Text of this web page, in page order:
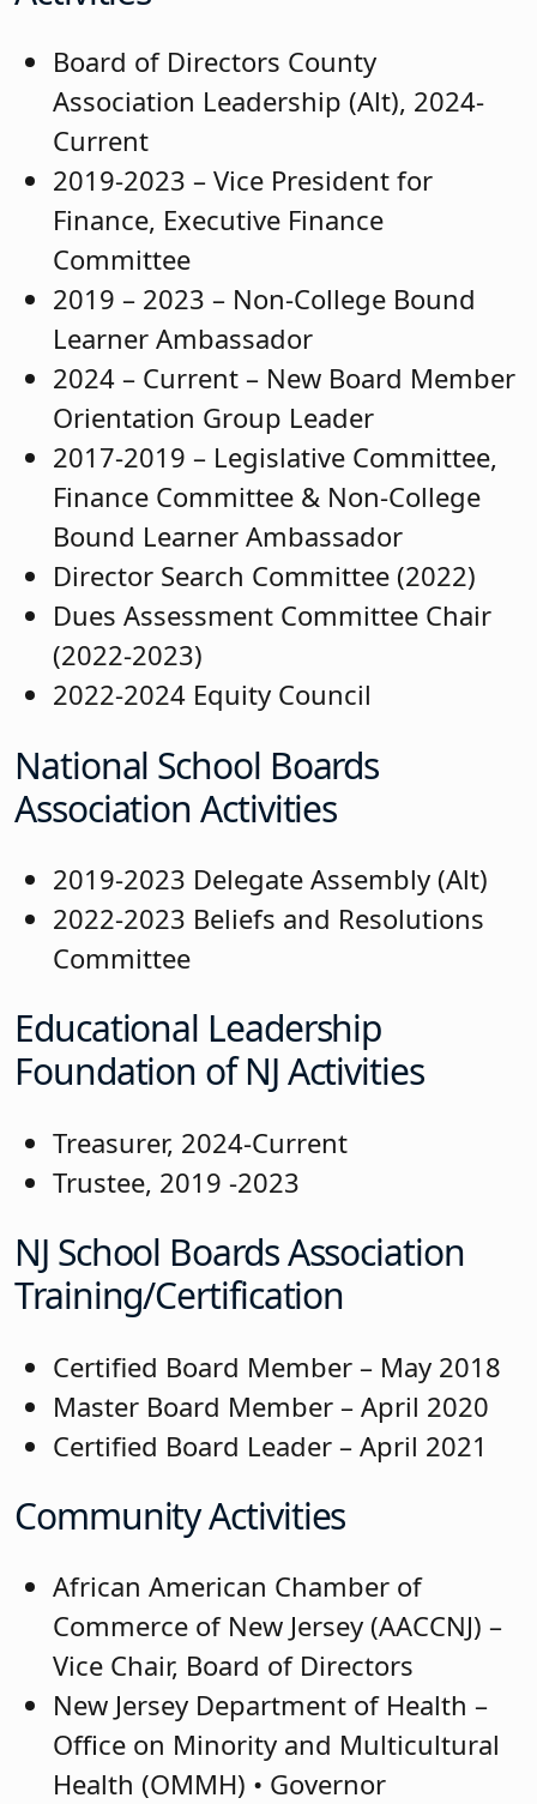
Board of Directors County
Association Leadership (Alt), 2024-
Current
2019-2023 – Vice President for
Finance, Executive Finance
Committee
2019 – 2023 – Non-College Bound
Learner Ambassador
2024 – Current – New Board Member
Orientation Group Leader
2017-2019 – Legislative Committee,
Finance Committee & Non-College
Bound Learner Ambassador
Director Search Committee (2022)
Dues Assessment Committee Chair
(2022-2023)
2022-2024 Equity Council
National School Boards
Association Activities
2019-2023 Delegate Assembly (Alt)
2022-2023 Beliefs and Resolutions
Committee
Educational Leadership
Foundation of NJ Activities
Treasurer, 2024-Current
Trustee, 2019 -2023
NJ School Boards Association
Training/Certification
Certified Board Member – May 2018
Master Board Member – April 2020
Certified Board Leader – April 2021
Community Activities
African American Chamber of
Commerce of New Jersey (AACCNJ) –
Vice Chair, Board of Directors
New Jersey Department of Health –
Office on Minority and Multicultural
Health (OMMH) • Governor